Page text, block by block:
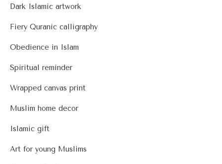
Dark Islamic artwork
Fiery Quranic calligraphy
Obedience in Islam
Spiritual reminder
Wrapped canvas print
Muslim home decor
Islamic gift
Art for young Muslims